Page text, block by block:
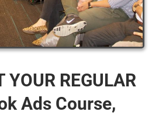
YOUR REGULAR
Ads Course,